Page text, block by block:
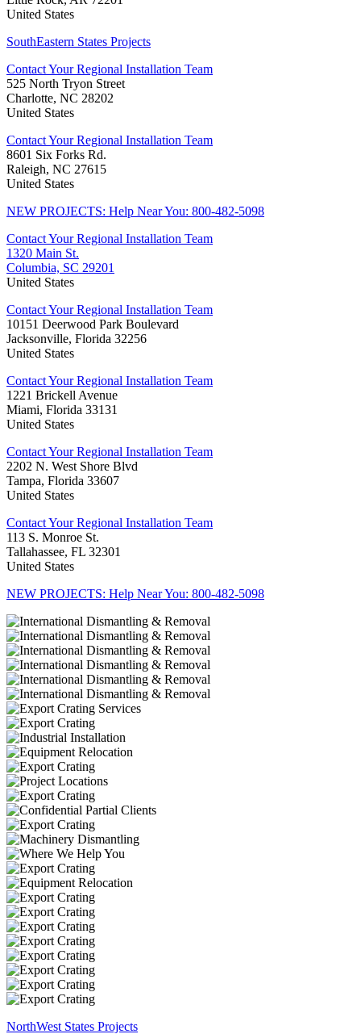
United States
SouthEastern States Projects
Contact Your Regional Installation Team
525 North Tryon Street
Charlotte, NC 28202
United States
Contact Your Regional Installation Team
8601 Six Forks Rd.
Raleigh, NC 27615
United States
NEW PROJECTS: Help Near You: 800-482-5098
Contact Your Regional Installation Team
1320 Main St.
Columbia, SC 29201
United States
Contact Your Regional Installation Team
10151 Deerwood Park Boulevard
Jacksonville, Florida 32256
United States
Contact Your Regional Installation Team
1221 Brickell Avenue
Miami, Florida 33131
United States
Contact Your Regional Installation Team
2202 N. West Shore Blvd
Tampa, Florida 33607
United States
Contact Your Regional Installation Team
113 S. Monroe St.
Tallahassee, FL 32301
United States
NEW PROJECTS: Help Near You: 800-482-5098
NorthWest States Projects